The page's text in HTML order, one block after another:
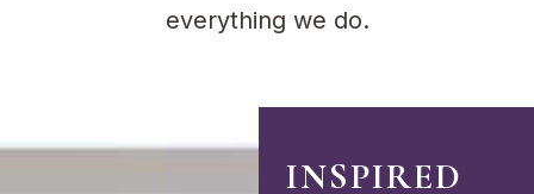
everything we do.
INSPIRED